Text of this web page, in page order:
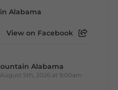
View on Facebook
Alabama
5th, 2026 at 9:00am